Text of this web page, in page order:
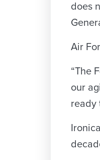
does
Air
“The
our
ready